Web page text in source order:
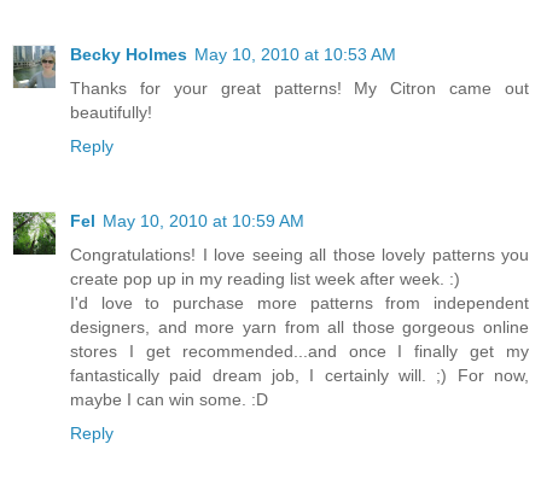
Becky Holmes May 10, 2010 at 10:53 AM
Thanks for your great patterns! My Citron came out
beautifully!
Reply
Fel May 10, 2010 at 10:59 AM
Congratulations! I love seeing all those lovely patterns you
create pop up in my reading list week after week. :)
I'd love to purchase more patterns from independent
designers, and more yarn from all those gorgeous online
stores I get recommended...and once I finally get my
fantastically paid dream job, I certainly will. ;) For now,
maybe I can win some. :D
Reply